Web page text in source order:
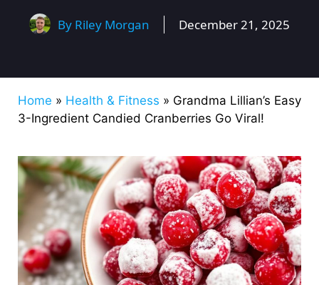
By Riley Morgan December 21, 2025
Home » Health & Fitness » Grandma Lillian’s Easy
3-Ingredient Candied Cranberries Go Viral!